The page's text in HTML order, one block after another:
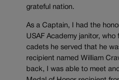
grateful nation.
As a Captain, I had the
USAF Academy janitor,
cadets he served that he
recipient named William
back, I was able to meet